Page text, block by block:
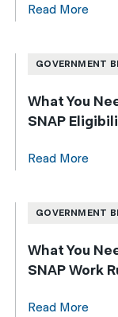
Read More
GOVERNMENT
What You
SNAP
Read More
GOVERNMENT
What You
SNAP Work
Read More